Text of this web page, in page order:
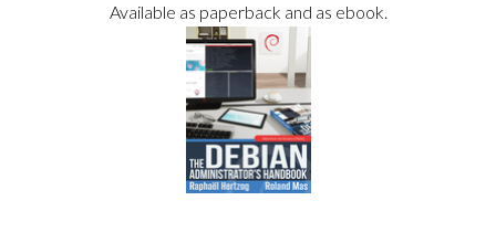
Available as paperback and as ebook.